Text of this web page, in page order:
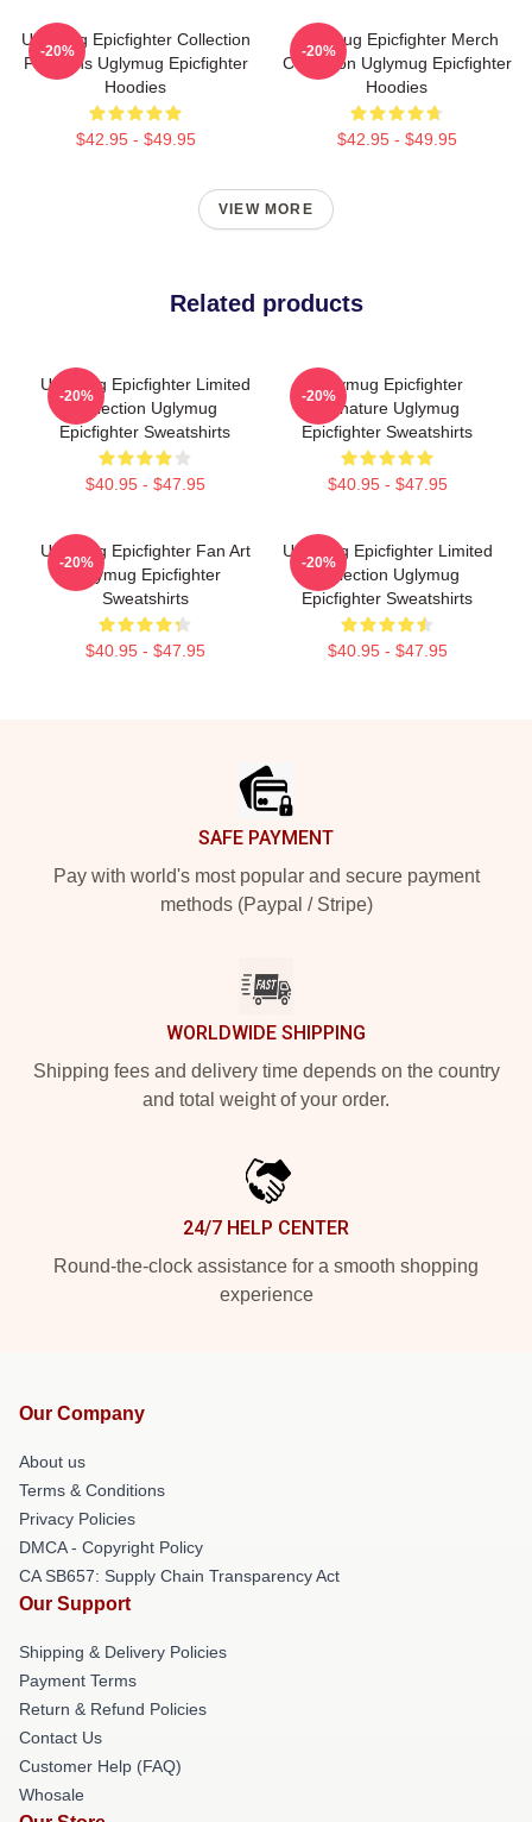
Uglymug Epicfighter Collection
For Fans Uglymug Epicfighter
Hoodies
$42.95 - $49.95
-20%
Uglymug Epicfighter Merch
Collection Uglymug Epicfighter
Hoodies
$42.95 - $49.95
-20%
VIEW MORE
Related products
Uglymug Epicfighter Limited
Collection Uglymug
Epicfighter Sweatshirts
$40.95 - $47.95
-20%
Uglymug Epicfighter
Signature Uglymug
Epicfighter Sweatshirts
$40.95 - $47.95
-20%
Uglymug Epicfighter Fan Art
Uglymug Epicfighter
Sweatshirts
$40.95 - $47.95
-20%
Uglymug Epicfighter Limited
Collection Uglymug
Epicfighter Sweatshirts
$40.95 - $47.95
-20%
SAFE PAYMENT
Pay with world's most popular and secure payment
methods (Paypal / Stripe)
WORLDWIDE SHIPPING
Shipping fees and delivery time depends on the country
and total weight of your order.
24/7 HELP CENTER
Round-the-clock assistance for a smooth shopping
experience
Our Company
About us
Terms & Conditions
Privacy Policies
DMCA - Copyright Policy
CA SB657: Supply Chain Transparency Act
Our Support
Shipping & Delivery Policies
Payment Terms
Return & Refund Policies
Contact Us
Customer Help (FAQ)
Whosale